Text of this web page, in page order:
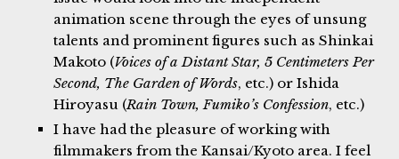
animation scene through the eyes of unsung
talents and prominent figures such as Shinkai
Makoto (Voices of a Distant Star, 5 Centimeters Per
Second, The Garden of Words, etc.) or Ishida
Hiroyasu (Rain Town, Fumiko’s Confession, etc.)
I have had the pleasure of working with
filmmakers from the Kansai/Kyoto area. I feel